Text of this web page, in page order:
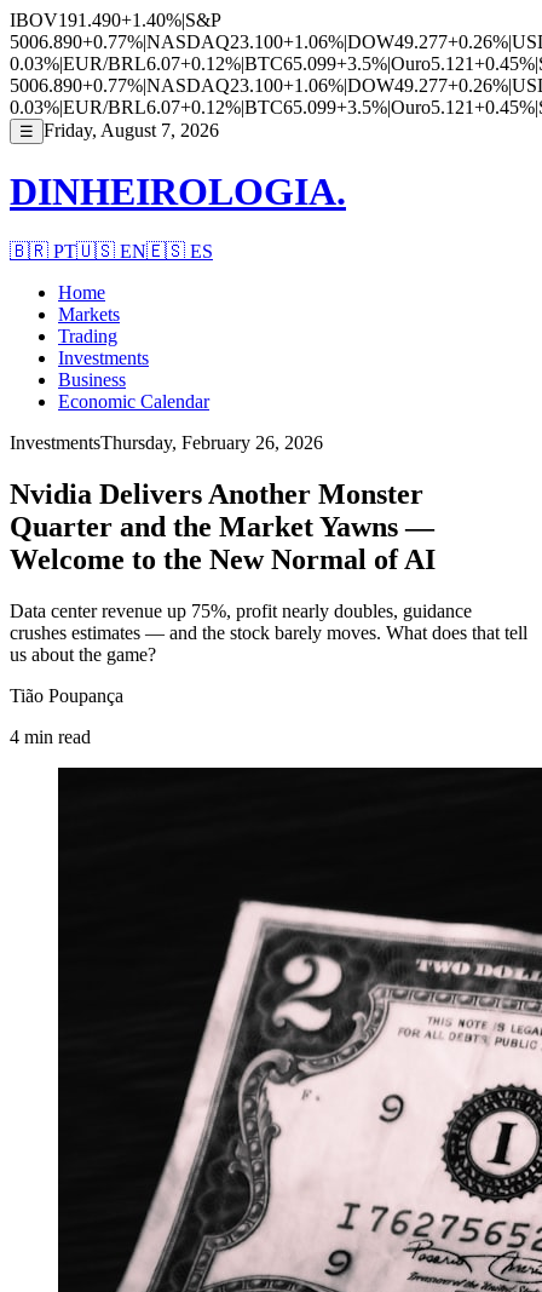
IBOV191.490+1.40%|S&P
5006.890+0.77%|NASDAQ23.100+1.06%|DOW49.277+0.26%|
0.03%|EUR/BRL6.07+0.12%|BTC65.099+3.5%|Ouro5.121+0.45%|
5006.890+0.77%|NASDAQ23.100+1.06%|DOW49.277+0.26%|
0.03%|EUR/BRL6.07+0.12%|BTC65.099+3.5%|Ouro5.121+0.45%|
☰ Friday, August 7, 2026
DINHEIROLOGIA.
🇧🇷 PT🇺🇸 EN🇪🇸 ES
Home
Markets
Trading
Investments
Business
Economic Calendar
InvestmentsThursday, February 26, 2026
Nvidia Delivers Another Monster
Quarter and the Market Yawns —
Welcome to the New Normal of AI
Data center revenue up 75%, profit nearly doubles, guidance
crushes estimates — and the stock barely moves. What does that tell
us about the game?
Tião Poupança
4 min read